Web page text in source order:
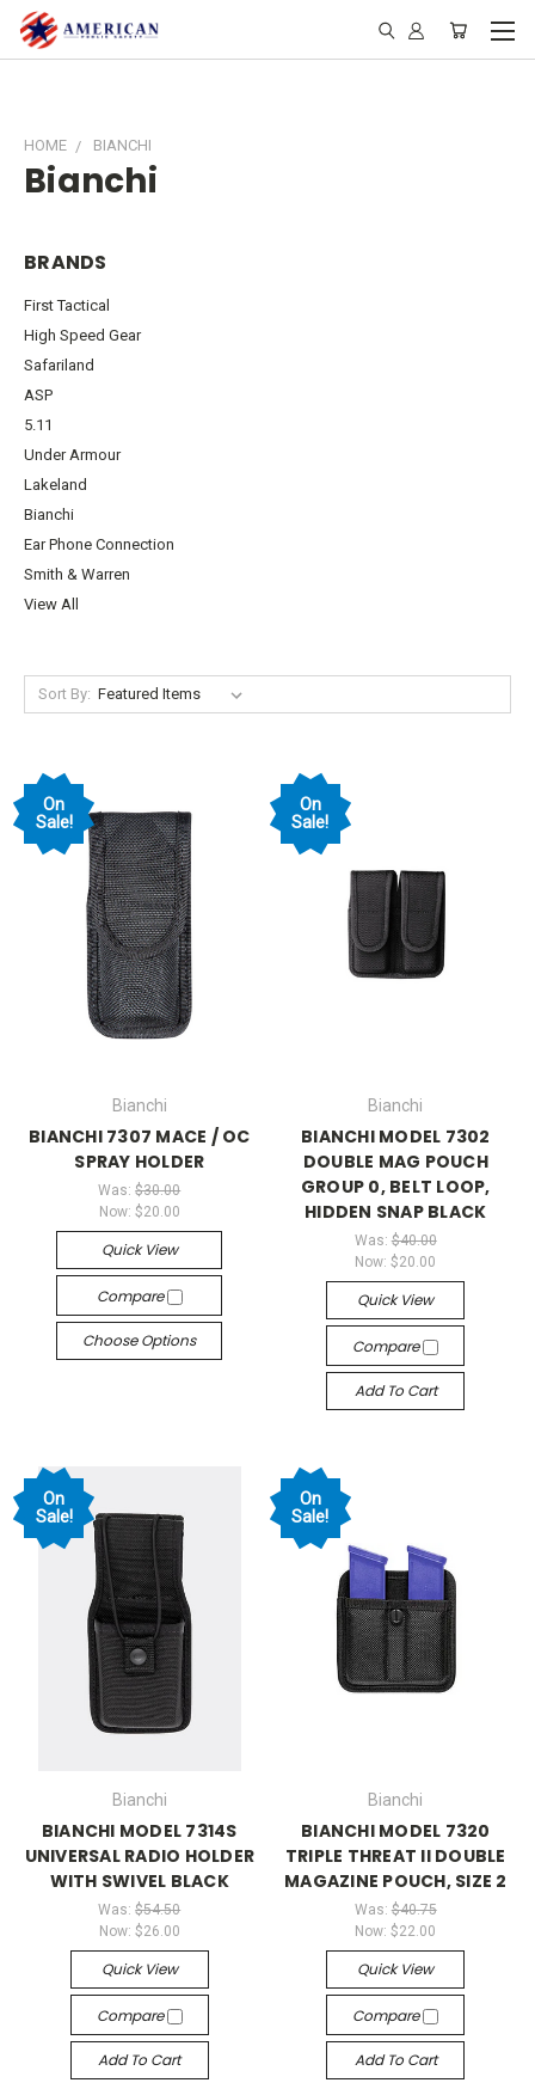
HOME BIANCHI
Bianchi
BRANDS
First Tactical
High Speed Gear
Safariland
ASP
5.11
Under Armour
Lakeland
Bianchi
Ear Phone Connection
Smith & Warren
View All
Sort By:
On
Sale!
Bianchi
BIANCHI 7307 MACE / OC
SPRAY HOLDER
Was:$30.00
Now: $20.00
Quick View
Compare
Choose Options
On
Sale!
Bianchi
BIANCHI MODEL 7302
DOUBLE MAG POUCH
GROUP 0, BELT LOOP,
HIDDEN SNAP BLACK
Was: $40.00
Now:$20.00
Quick View
Compare
Add To Cart
On
Sale!
Bianchi
BIANCHI MODEL 7314S
UNIVERSAL RADIO HOLDER
WITH SWIVEL BLACK
Was:$54.50
Now: $26.00
Quick View
Compare
Add To Cart
On
Sale!
Bianchi
BIANCHI MODEL 7320
TRIPLE THREAT II DOUBLE
MAGAZINE POUCH, SIZE 2
Was: $40.75
Now:$22.00
Quick View
Compare
Add To Cart